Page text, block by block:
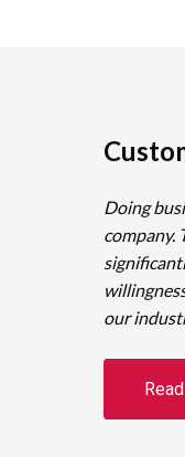
Doing
company.
our